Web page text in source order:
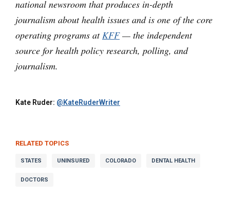
national newsroom that produces in-depth
journalism about health issues and is one of the core
operating programs at KFF— the independent
source for health policy research, polling, and
journalism.
Kate Ruder: @KateRuderWriter
RELATED TOPICS
STATES UNINSURED COLORADO DENTAL HEALTH
DOCTORS